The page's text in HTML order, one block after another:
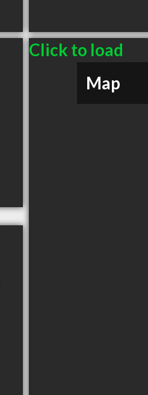
Click to load
Map